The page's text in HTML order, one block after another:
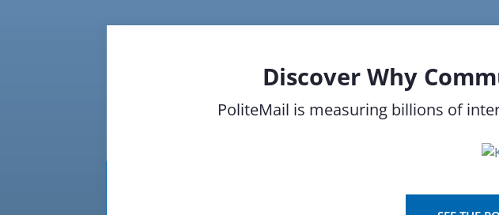
Discover Why
PoliteMail is measuring billions of